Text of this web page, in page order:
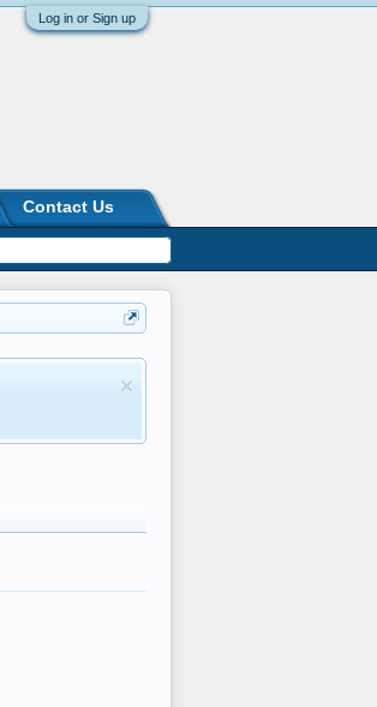
Log in or Sign up
Contact Us